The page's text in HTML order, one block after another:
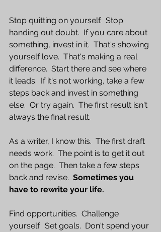
Stop quitting on yourself.  Stop
handing out doubt.  If you care about
something, invest in it.  That's showing
yourself love.  That's making a real
difference.  Start there and see where
it leads.  If it's not working, take a few
steps back and invest in something
else.  Or try again.  The first result isn't
always the final result.
As a writer, I know this.  The first draft
needs work.  The point is to get it out
on the page.  Then take a few steps
back and revise. Sometimes you
have to rewrite your life.
Find opportunities.  Challenge
yourself.  Set goals.  Don't spend your